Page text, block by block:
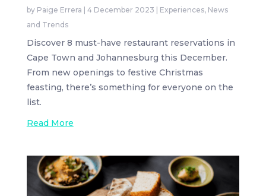
by Paige Errera 4 December 2023 Experiences, News
and Trends
Discover 8 must-have restaurant reservations in
Cape Town and Johannesburg this December.
From new openings to festive Christmas
feasting, there’s something for everyone on the
list.
Read More